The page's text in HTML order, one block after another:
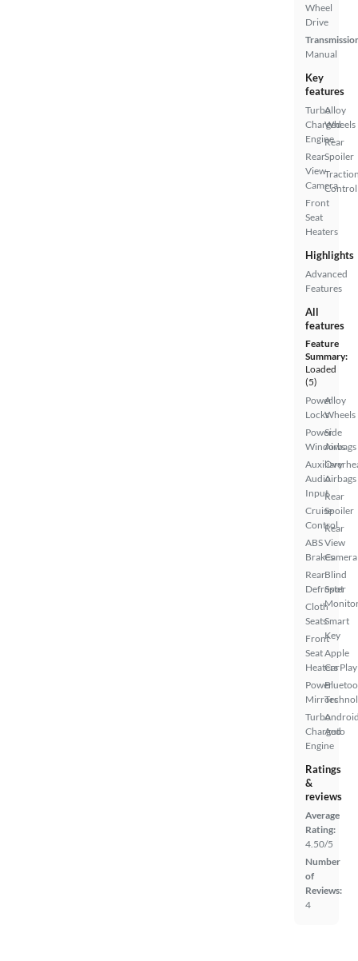
Wheel
Drive
Manual
Key
features
Turbo
Charged
Engine
Rear
View
Camera
Front
Seat
Heaters
Alloy
Wheels
Rear
Spoiler
Control
Highlights
Advanced
Features
All
features
Feature
Summary:
Loaded
(5)
Power
Locks
Power
Windows
Auxiliary
Audio
Input
Cruise
Control
ABS
Brakes
Rear
Defroster
Cloth
Seats
Front
Seat
Heaters
Power
Mirrors
Turbo
Charged
Engine
Alloy
Wheels
Side
Airbags
Airbags
Rear
Spoiler
Rear
View
Camera
Blind
Spot
Smart
Key
Apple
CarPlay
Auto
Ratings
&
reviews
Average
Rating:
4.50/5
Number
of
Reviews:
4